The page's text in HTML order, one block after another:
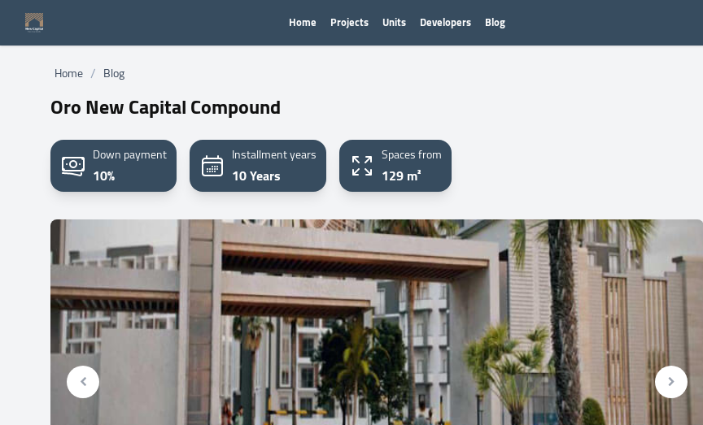
Home Projects Units Developers Blog
Home / Blog
Oro New Capital Compound
Down payment
10%
Installment years
10 Years
Spaces from
129 m²